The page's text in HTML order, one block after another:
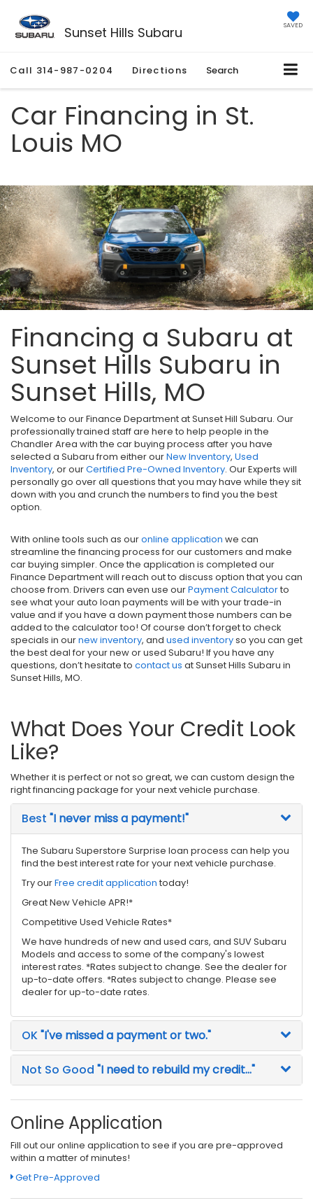
Sunset Hills Subaru SAVED
Call 314-987-0204 Directions Search
Car Financing in St.
Louis MO
Financing a Subaru at
Sunset Hills Subaru in
Sunset Hills, MO
Welcome to our Finance Department at Sunset Hill Subaru. Our
professionally trained staff are here to help people in the
Chandler Area with the car buying process after you have
selected a Subaru from either ourNew Inventory, Used
Inventory, or ourCertified Pre-Owned Inventory. Our Experts will
personally go over all questions that you may have while they sit
down with you and crunch the numbers to find you the best
option.
With online tools such as ouronline application we can
streamline the financing process for our customers and make
car buying simpler. Once the application is completed our
Finance Department will reach out to discuss option that you can
choose from. Drivers can even use ourPayment Calculatorto
see what your auto loan payments will be with your trade-in
value and if you have a down payment those numbers can be
added to the calculator too! Of course don’t forget to check
specials in ournew inventory, and used inventoryso you can get
the best deal for your new or used Subaru! If you have any
questions, don’t hesitate to contact us at Sunset Hills Subaru in
Sunset Hills, MO.
What Does Your Credit Look
Like?
Whether it is perfect or not so great, we can custom design the
right financing package for your next vehicle purchase.
Best "I never miss a payment!"
The Subaru Superstore Surprise loan process can help you
find the best interest rate for your next vehicle purchase.
Try ourFree credit application today!
Great New Vehicle APR!*
Competitive Used Vehicle Rates*
We have hundreds of new and used cars, and SUV Subaru
Models and access to some of the company's lowest
interest rates. *Rates subject to change. See the dealer for
up-to-date offers. *Rates subject to change. Please see
dealer for up-to-date rates.
OK"I've missed a payment or two."
Not So Good "I need to rebuild my credit..."
Online Application
Fill out our online application to see if you are pre-approved
within a matter of minutes!
Get Pre-Approved